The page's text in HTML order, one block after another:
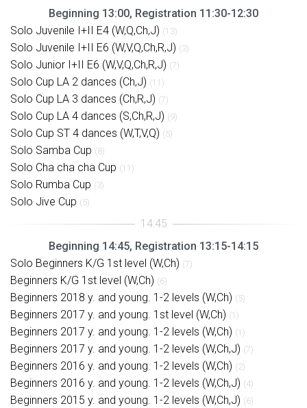
Beginning 13:00, Registration 11:30-12:30
Solo Juvenile I+II E4 (W,Q,Ch,J) (13)
Solo Juvenile I+II E6 (W,V,Q,Ch,R,J) (3)
Solo Junior I+II E6 (W,V,Q,Ch,R,J) (7)
Solo Cup LA 2 dances (Ch,J) (11)
Solo Cup LA 3 dances (Ch,R,J) (7)
Solo Cup LA 4 dances (S,Ch,R,J) (9)
Solo Cup ST 4 dances (W,T,V,Q) (5)
Solo Samba Cup (8)
Solo Cha cha cha Cup (11)
Solo Rumba Cup (3)
Solo Jive Cup (5)
Beginning 14:45, Registration 13:15-14:15
Solo Beginners K/G 1st level (W,Ch) (7)
Beginners K/G 1st level (W,Ch) (6)
Beginners 2018 y. and young. 1-2 levels (W,Ch) (5)
Beginners 2017 y. and young. 1st level (W,Ch) (1)
Beginners 2017 y. and young. 1-2 levels (W,Ch) (1)
Beginners 2017 y. and young. 1-2 levels (W,Ch,J) (7)
Beginners 2016 y. and young. 1-2 levels (W,Ch) (2)
Beginners 2016 y. and young. 1-2 levels (W,Ch,J) (4)
Beginners 2015 y. and young. 1-2 levels (W,Ch,J) (6)